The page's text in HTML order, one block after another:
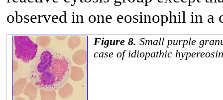
observed in one eosinophil in a
Figure 8. Small purple
case of idiopathic